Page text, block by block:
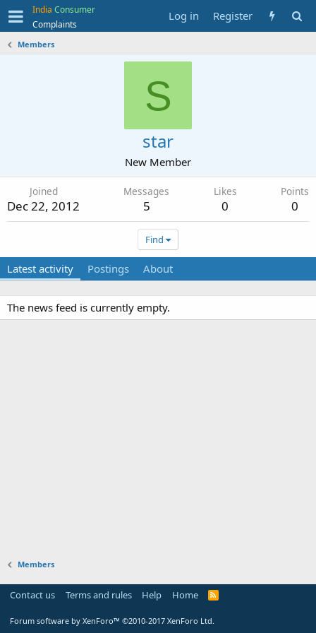
India Consumer
Complaints
Log in Register
Members
S
star
New Member
Joined
Dec 22, 2012
Messages
5
Likes
0
Points
0
Find
Latest activity Postings About
The news feed is currently empty.
Members
Contact us Terms and rules Help Home
Forum software by XenForo™ ©2010-2017 XenForo Ltd.